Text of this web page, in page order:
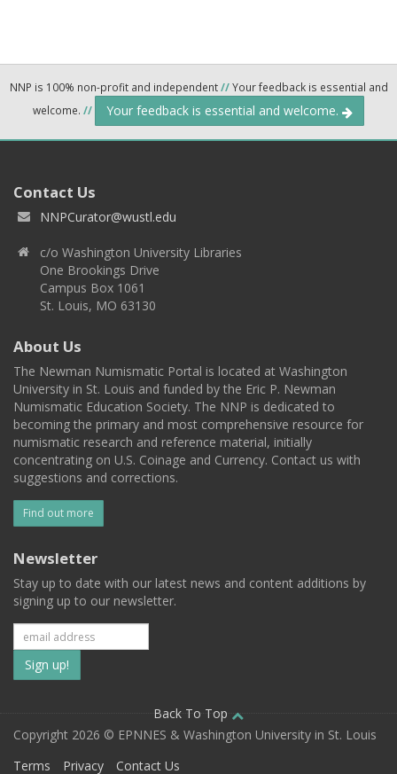
NNP is 100% non-profit and independent//Your feedback is essential and
welcome. // Your feedback is essential and welcome.
Contact Us
NNPCurator@wustl.edu
c/o Washington University Libraries
One Brookings Drive
Campus Box 1061
St. Louis, MO 63130
About Us
The Newman Numismatic Portal is located at Washington
University in St. Louis and funded by the Eric P. Newman
Numismatic Education Society. The NNP is dedicated to
becoming the primary and most comprehensive resource for
numismatic research and reference material, initially
concentrating on U.S. Coinage and Currency. Contact us with
suggestions and corrections.
Find out more
Newsletter
Stay up to date with our latest news and content additions by
signing up to our newsletter.
Subscribe
to
our
mailing
Back To Top
Copyright 2026 © EPNNES & Washington University in St. Louis
Terms
Privacy Contact Us